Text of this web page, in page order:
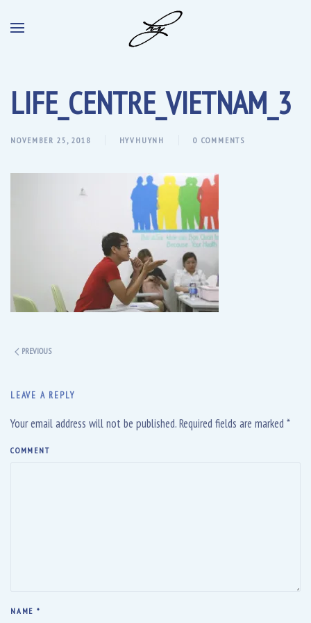
LIFE_CENTRE_VIETNAM_3
NOVEMBER 25, 2018 HYVHUYNH 0 COMMENTS
PREVIOUS
LEAVE A REPLY
Your email address will not be published. Required fields are marked *
COMMENT
NAME *